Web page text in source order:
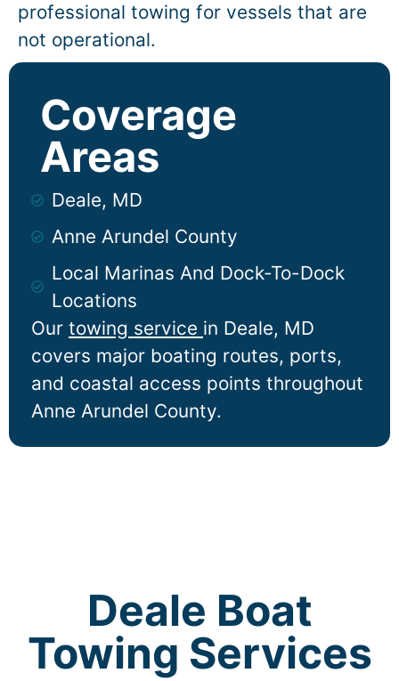
professional towing for vessels that are
not operational.
Our towing service in Deale, MD
covers major boating routes, ports,
and coastal access points throughout
Anne Arundel County.
Deale, MD
Anne Arundel County
Local Marinas And Dock-To-Dock
Locations
Coverage
Areas
Deale Boat
Towing Services